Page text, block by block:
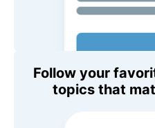
Follow your
topics that